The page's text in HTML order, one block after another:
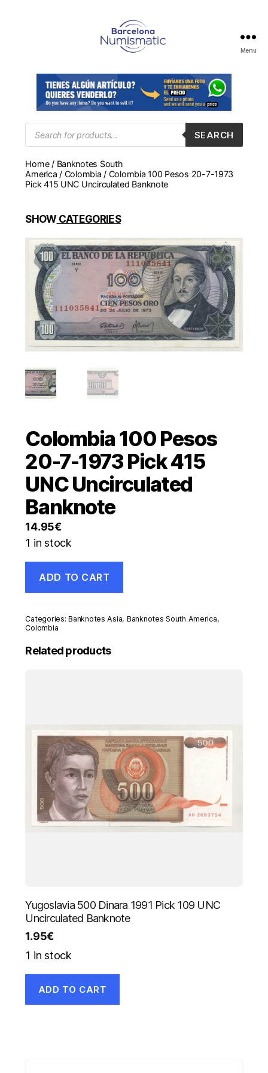
en
Barcelona
para
comprar
y
medallas
Menu
Products
search
SEARCH
Home/ Banknotes South
America / Colombia / Colombia 100 Pesos 20-7-1973
Pick 415 UNC Uncirculated Banknote
SHOWCATEGORIES
Colombia 100 Pesos
20-7-1973 Pick 415
UNC Uncirculated
Banknote
14.95€
1 in stock
100
Pesos
7-
1973
415
ADD TO CART
Categories:Banknotes Asia, Banknotes South America,
Colombia
Related products
Yugoslavia 500 Dinara 1991 Pick 109 UNC
Uncirculated Banknote
1.95€
1 in stock
ADD TO CART